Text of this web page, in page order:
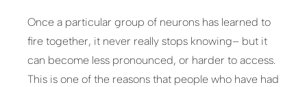
Once a particular group of neurons has learned to
fire together, it never really stops knowing– but it
can become less pronounced, or harder to access.
This is one of the reasons that people who have had